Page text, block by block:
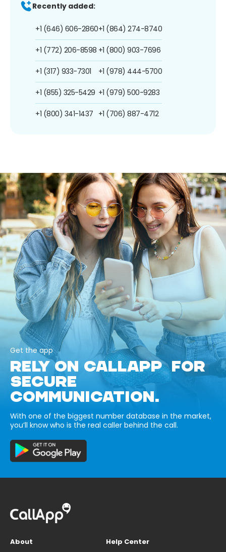
Recently added:
+1 (646) 606-2860
+1 (772) 206-8598
+1 (317) 933-7301
+1 (855) 325-5429
+1 (800) 341-1437
+1 (864) 274-8740
+1 (800) 903-7696
+1 (978) 444-5700
+1 (979) 500-9283
+1 (706) 887-4712
Get the app
RELY ON CALLAPP FOR
SECURE
COMMUNICATION.
With one of the biggest number database in the market,
you’ll know who is the real caller behind the call.
About
Help Center